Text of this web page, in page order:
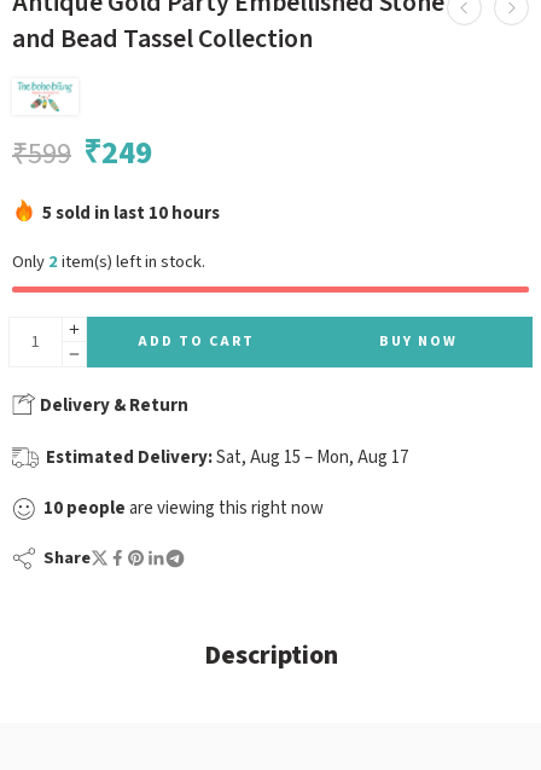
and Bead Tassel Collection
₹599 ₹249
5 sold in last 10 hours
Only 2item(s) left in stock.
ADD TO CART BUY NOW
Delivery & Return
Estimated Delivery:Sat, Aug 15 – Mon, Aug 17
10 people are viewing this right now
Share
Description